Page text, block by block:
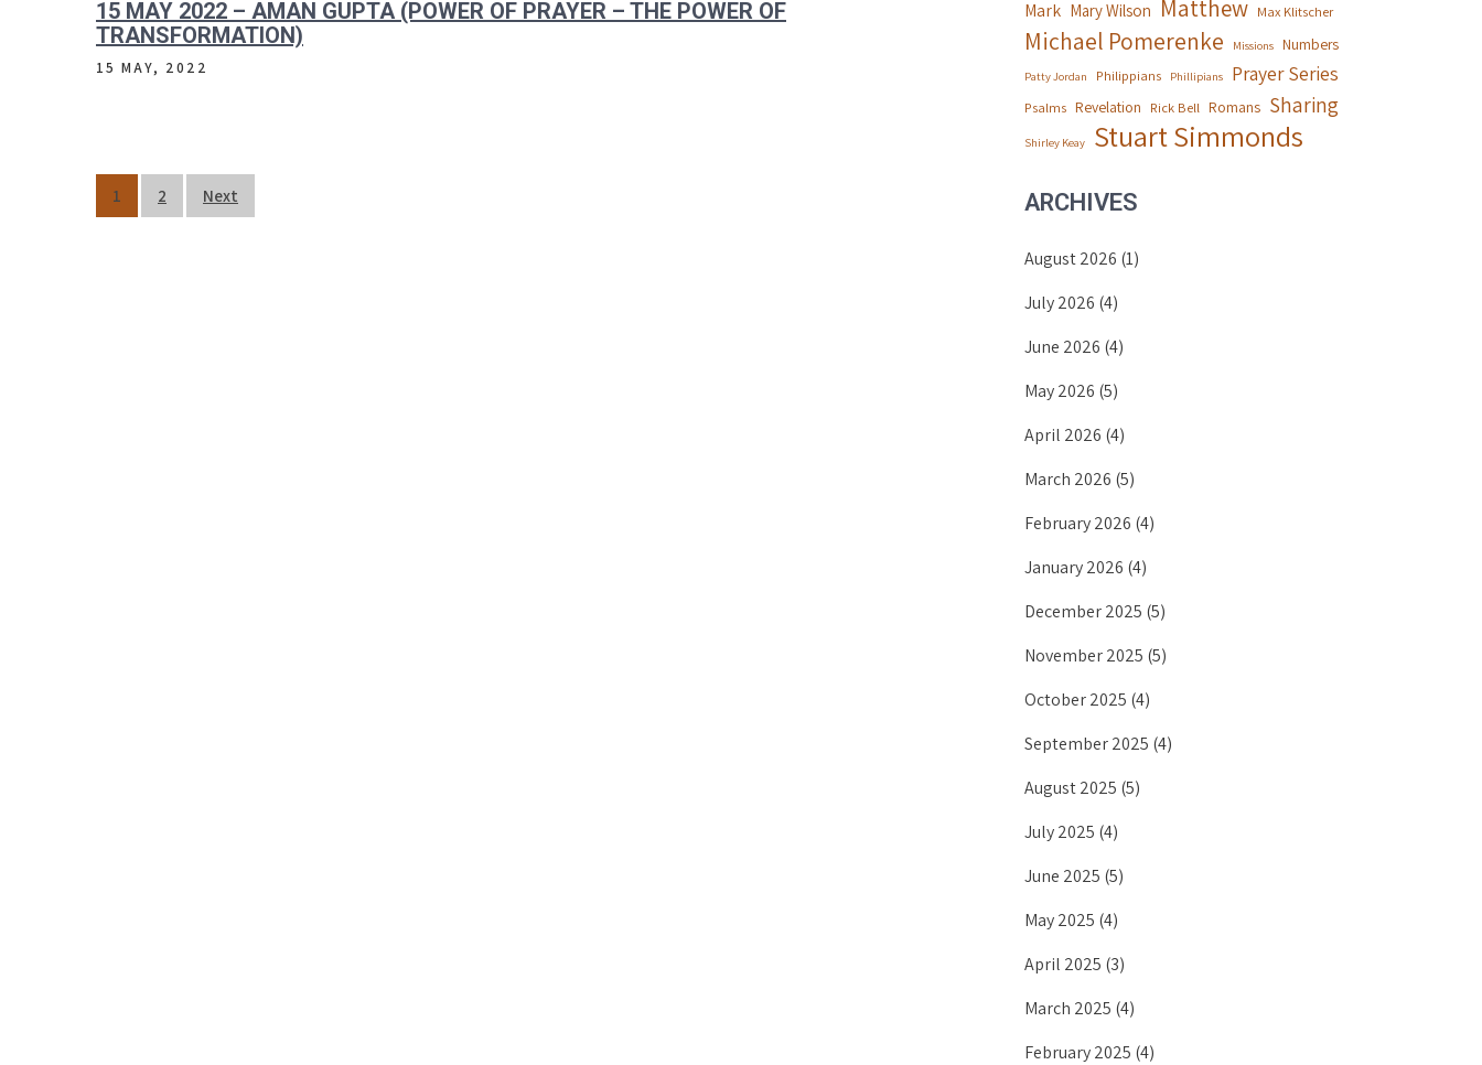
15 MAY 2022 – AMAN GUPTA (POWER OF PRAYER – THE POWER OF
TRANSFORMATION)
15 MAY, 2022
Posts
pagination
1 2 Next
Mark Mary Wilson Matthew Max Klitscher
Michael Pomerenke Missions Numbers
Patty Jordan Philippians Phillipians Prayer Series
Psalms Revelation Rick Bell Romans Sharing
Shirley Keay Stuart Simmonds
ARCHIVES
August 2026 (1)
July 2026 (4)
June 2026 (4)
May 2026 (5)
April 2026 (4)
March 2026 (5)
February 2026 (4)
January 2026 (4)
December 2025 (5)
November 2025 (5)
October 2025 (4)
September 2025 (4)
August 2025 (5)
July 2025 (4)
June 2025 (5)
May 2025 (4)
April 2025 (3)
March 2025 (4)
February 2025 (4)